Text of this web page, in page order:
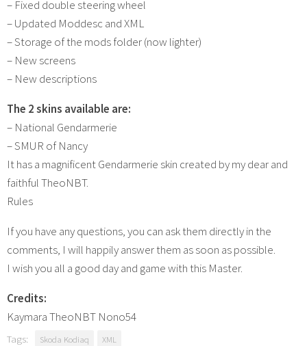
– Fixed double steering wheel
– Updated Moddesc and XML
– Storage of the mods folder (now lighter)
– New screens
– New descriptions
The 2 skins available are:
– National Gendarmerie
– SMUR of Nancy
It has a magnificent Gendarmerie skin created by my dear and
faithful TheoNBT.
Rules
If you have any questions, you can ask them directly in the
comments, I will happily answer them as soon as possible.
I wish you all a good day and game with this Master.
Credits:
Kaymara TheoNBT Nono54
Tags: Skoda Kodiaq XML